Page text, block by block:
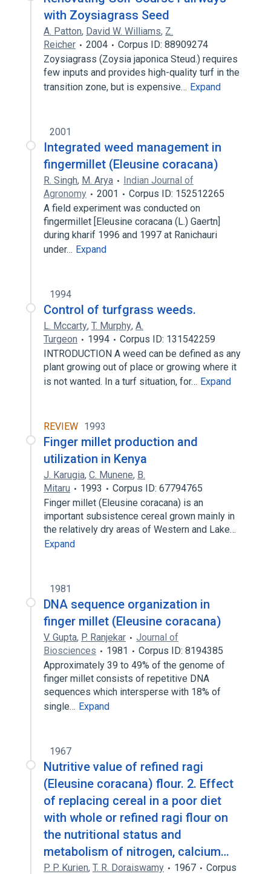
with Zoysiagrass Seed
A. Patton, David W. Williams, Z.
Reicher
2004
Corpus ID: 88909274
Zoysiagrass (Zoysia japonica Steud.) requires
few inputs and provides high-quality turf in the
transition zone, but is expensive… Expand
2001
Integrated weed management in
fingermillet (Eleusine coracana)
R. Singh, M. Arya
Indian Journal of
Agronomy
2001
Corpus ID: 152512265
A field experiment was conducted on
fingermillet [Eleusine coracana (L.) Gaertn]
during kharif 1996 and 1997 at Ranichauri
under… Expand
1994
Control of turfgrass weeds.
L. Mccarty, T. Murphy, A.
Turgeon
1994
Corpus ID: 131542259
INTRODUCTION A weed can be defined as any
plant growing out of place or growing where it
is not wanted. In a turf situation, for… Expand
REVIEW 1993
Finger millet production and
utilization in Kenya
J. Karugia, C. Munene, B.
Mitaru
1993
Corpus ID: 67794765
Finger millet (Eleusine coracana) is an
important subsistence cereal grown mainly in
the relatively dry areas of Western and Lake…
Expand
1981
DNA sequence organization in
finger millet (Eleusine coracana)
V. Gupta, P. Ranjekar
Journal of
Biosciences
1981
Corpus ID: 8194385
Approximately 39 to 49% of the genome of
finger millet consists of repetitive DNA
sequences which intersperse with 18% of
single… Expand
1967
Nutritive value of refined ragi
(Eleusine coracana) flour. 2. Effect
of replacing cereal in a poor diet
with whole or refined ragi flour on
the nutritional status and
metabolism of nitrogen, calcium…
P. P. Kurien, T. R. Doraiswamy 1967
Corpus